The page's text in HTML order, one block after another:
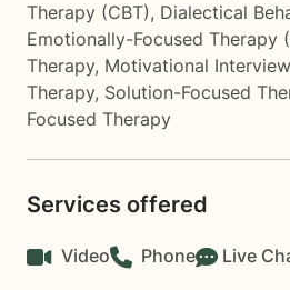
Therapy (CBT), Dialectical
Emotionally-Focused Therapy
Therapy, Motivational
Therapy, Solution-Focused
Focused Therapy
Services offered
Video Phone Live